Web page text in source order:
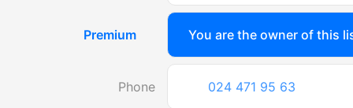
Premium You are the owner of this
Phone 024 471 95 63